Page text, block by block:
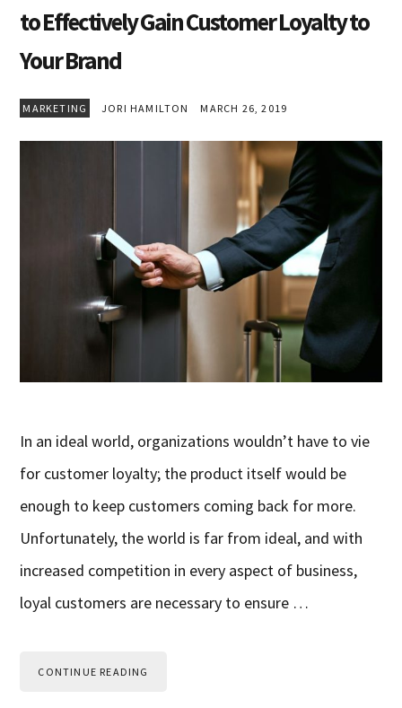
to Effectively Gain Customer Loyalty to
Your Brand
MARKETING JORI HAMILTON MARCH 26, 2019
In an ideal world, organizations wouldn’t have to vie
for customer loyalty; the product itself would be
enough to keep customers coming back for more.
Unfortunately, the world is far from ideal, and with
increased competition in every aspect of business,
loyal customers are necessary to ensure …
CONTINUE READING